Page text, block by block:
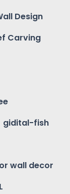
Design
Carving
gidital-fish
wall decor